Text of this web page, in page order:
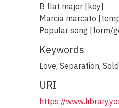
B flat major [key]
Marcia marcato
Popular song [form/
Keywords
Love, Separation,
URI
https://